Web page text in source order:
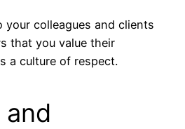
your colleagues and clients
that you value their
a culture of respect.